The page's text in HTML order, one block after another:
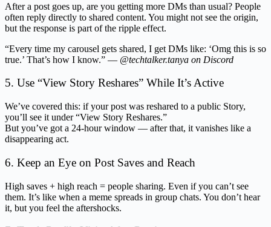
After a post goes up, are you getting more DMs than usual? People
often reply directly to shared content. You might not see the origin,
but the response is part of the ripple effect.
“Every time my carousel gets shared, I get DMs like: ‘Omg this is so
true.’ That’s how I know.” — @techtalker.tanya on Discord
5. Use “View Story Reshares” While It’s Active
We’ve covered this: if your post was reshared to a public Story,
you’ll see it under “View Story Reshares.”
But you’ve got a 24-hour window — after that, it vanishes like a
disappearing act.
6. Keep an Eye on Post Saves and Reach
High saves + high reach = people sharing. Even if you can’t see
them. It’s like when a meme spreads in group chats. You don’t hear
it, but you feel the aftershocks.